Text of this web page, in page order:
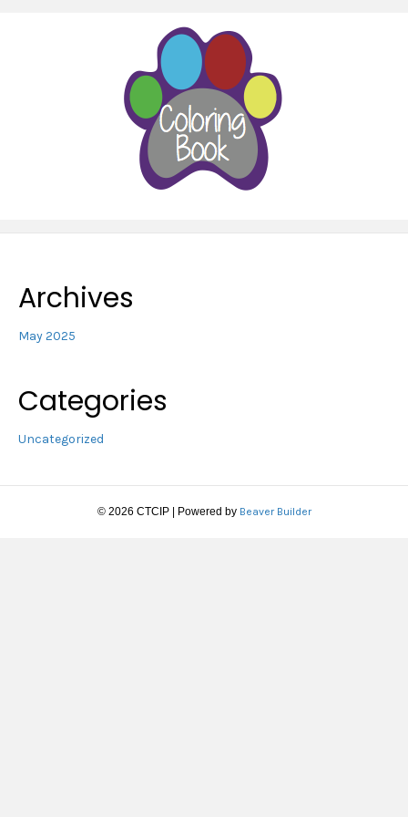
Archives
May 2025
Categories
Uncategorized
© 2026 CTCIP Powered by Beaver Builder